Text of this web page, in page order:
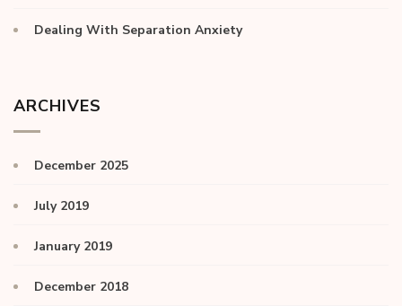
Dealing With Separation Anxiety
ARCHIVES
December 2025
July 2019
January 2019
December 2018